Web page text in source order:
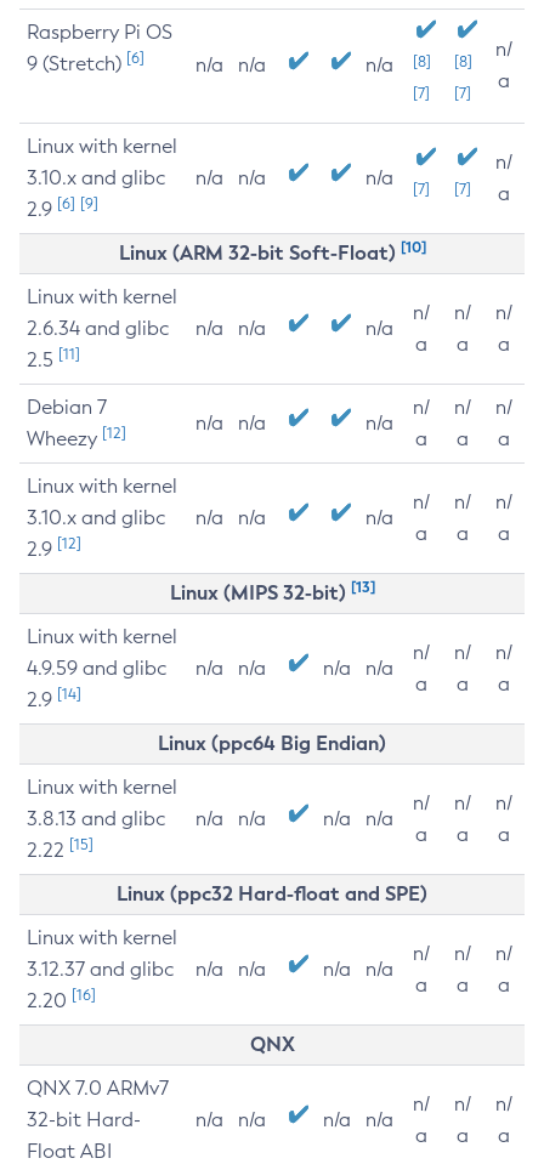
Raspberry Pi OS
9 (Stretch) [6] n/a n/a n/a
[8]
[7]
[8]
[7]
n/
a
Linux with kernel
3.10.x and glibc
2.9 [6] [9]
n/a n/a n/a [7] [7]
n/
a
Linux (ARM 32-bit Soft-Float) [10]
Linux with kernel
2.6.34 and glibc
2.5 [11]
n/a n/a n/a
n/
a
n/
a
n/
a
Debian 7
Wheezy [12] n/a n/a n/a
n/
a
n/
a
n/
a
Linux with kernel
3.10.x and glibc
2.9 [12]
n/a n/a n/a
n/
a
n/
a
n/
a
Linux (MIPS 32-bit) [13]
Linux with kernel
4.9.59 and glibc
2.9 [14]
n/a n/a n/a n/a
n/
a
n/
a
n/
a
Linux (ppc64 Big Endian)
Linux with kernel
3.8.13 and glibc
2.22 [15]
n/a n/a n/a n/a
n/
a
n/
a
n/
a
Linux (ppc32 Hard-float and SPE)
Linux with kernel
3.12.37 and glibc
2.20 [16]
n/a n/a n/a n/a
n/
a
n/
a
n/
a
QNX
QNX 7.0 ARMv7
32-bit Hard-
Float ABI
n/a n/a n/a n/a
n/
a
n/
a
n/
a